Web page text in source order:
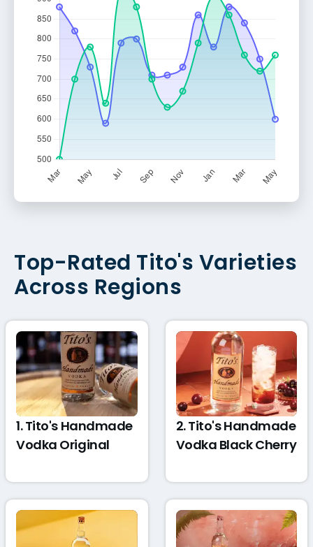
Top-Rated Tito's Varieties
Across Regions
1. Tito's Handmade
Vodka Original
2. Tito's Handmade
Vodka Black Cherry